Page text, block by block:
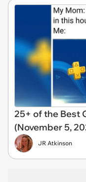
25+ of the Best
(November 5,
JR Atkinson